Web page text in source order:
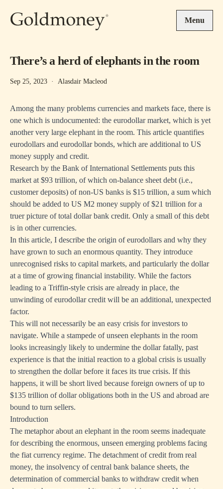
Menu
There’s a herd of elephants in the room
Sep 25, 2023 · Alasdair Macleod
Among the many problems currencies and markets face, there is
one which is undocumented: the eurodollar market, which is yet
another very large elephant in the room. This article quantifies
eurodollars and eurodollar bonds, which are additional to US
money supply and credit.
Research by the Bank of International Settlements puts this
market at $93 trillion, of which on-balance sheet debt (i.e.,
customer deposits) of non-US banks is $15 trillion, a sum which
should be added to US M2 money supply of $21 trillion for a
truer picture of total dollar bank credit. Only a small of this debt
is in other currencies.
In this article, I describe the origin of eurodollars and why they
have grown to such an enormous quantity. They introduce
unrecognised risks to capital markets, and particularly the dollar
at a time of growing financial instability. While the factors
leading to a Triffin-style crisis are already in place, the
unwinding of eurodollar credit will be an additional, unexpected
factor.
This will not necessarily be an easy crisis for investors to
navigate. While a stampede of unseen elephants in the room
looks increasingly likely to undermine the dollar fatally, past
experience is that the initial reaction to a global crisis is usually
to strengthen the dollar before it faces its true crisis. If this
happens, it will be short lived because foreign owners of up to
$135 trillion of dollar obligations both in the US and abroad are
bound to turn sellers.
Introduction
The metaphor about an elephant in the room seems inadequate
for describing the enormous, unseen emerging problems facing
the fiat currency regime. The detachment of credit from real
money, the insolvency of central bank balance sheets, the
determination of commercial banks to withdraw credit when